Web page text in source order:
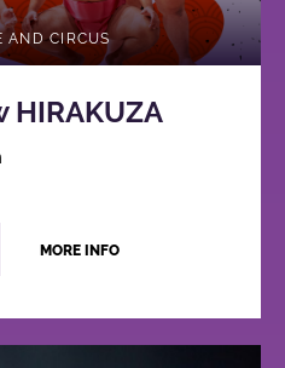
AND CIRCUS
HIRAKUZA
MORE INFO